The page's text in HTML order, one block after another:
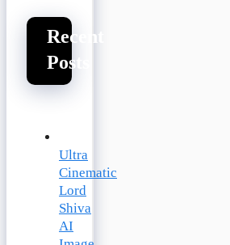
Recent
Posts
Ultra
Cinematic
Lord
Shiva
AI